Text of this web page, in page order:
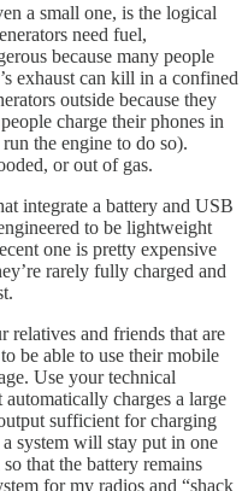
a small one, is the logical
need fuel,
because many people
exhaust can kill in a confined
outside because they
charge their phones in
the engine to do so).
or out of gas.
integrate a battery and USB
to be lightweight
one is pretty expensive
rarely fully charged and
relatives and friends that are
be able to use their mobile
Use your technical
charges a large
sufficient for charging
system will stay put in one
that the battery remains
for my radios and “shack